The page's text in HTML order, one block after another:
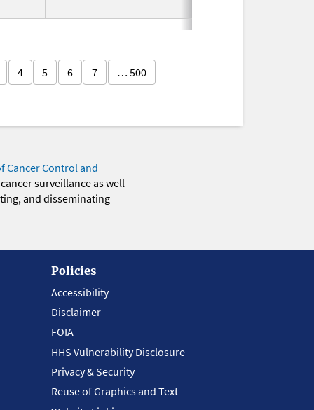
4 5 6 7 … 500
Cancer Control and
surveillance as well
and disseminating
Policies
Accessibility
Disclaimer
FOIA
HHS Vulnerability Disclosure
Privacy & Security
Reuse of Graphics and Text